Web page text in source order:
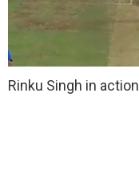
Rinku Singh in action